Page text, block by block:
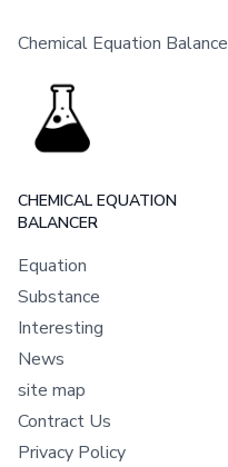
Chemical Equation Balance
CHEMICAL EQUATION
BALANCER
Equation
Substance
Interesting
News
site map
Contract Us
Privacy Policy